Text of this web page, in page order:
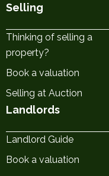
Selling
Thinking of selling a
property?
Book a valuation
Selling at Auction
Landlords
Landlord Guide
Book a valuation